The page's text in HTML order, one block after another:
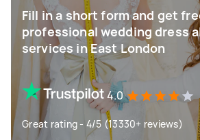
Fill in a short form and get
professional wedding dress
services in East London
4.0
Great rating - 4/5 (13330+ reviews)